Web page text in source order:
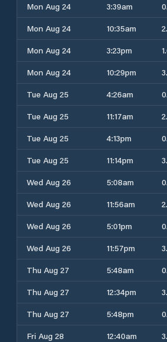
Mon Aug 24
3:39am
Mon Aug 24
10:35am
Mon Aug 24
3:23pm
Mon Aug 24
10:29pm
Tue Aug 25
4:26am
Tue Aug 25
11:17am
Tue Aug 25
4:13pm
Tue Aug 25
11:14pm
Wed Aug 26
5:08am
Wed Aug 26
11:56am
Wed Aug 26
5:01pm
Wed Aug 26
11:57pm
Thu Aug 27
5:48am
Thu Aug 27
12:34pm
Thu Aug 27
5:48pm
Fri Aug 28
12:40am